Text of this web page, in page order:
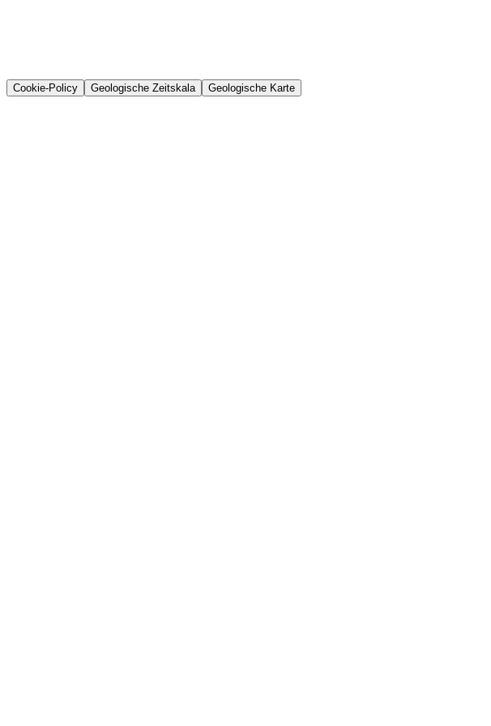
Cookie-Policy Geologische Zeitskala Geologische Karte